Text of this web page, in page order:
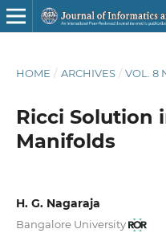
HOME / ARCHIVES / VOL. 8
Ricci Solution
Manifolds
H. G. Nagaraja
Bangalore University